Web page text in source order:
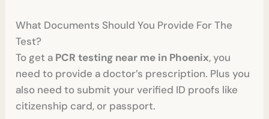
What Documents Should You Provide For The
Test?
To get a PCR testing near me in Phoenix, you
need to provide a doctor’s prescription. Plus you
also need to submit your verified ID proofs like
citizenship card, or passport.